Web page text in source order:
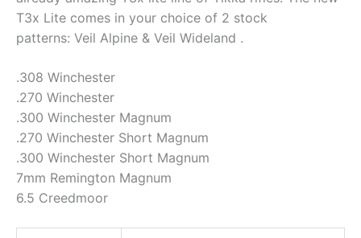
T3x Lite comes in your choice of 2 stock
patterns: Veil Alpine & Veil Wideland .
.308 Winchester
.270 Winchester
.300 Winchester Magnum
.270 Winchester Short Magnum
.300 Winchester Short Magnum
7mm Remington Magnum
6.5 Creedmoor